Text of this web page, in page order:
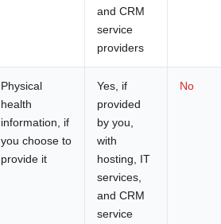
and CRM
service
providers
Physical
health
information, if
you choose to
provide it
Yes, if
provided
by you,
with
hosting, IT
services,
and CRM
service
No